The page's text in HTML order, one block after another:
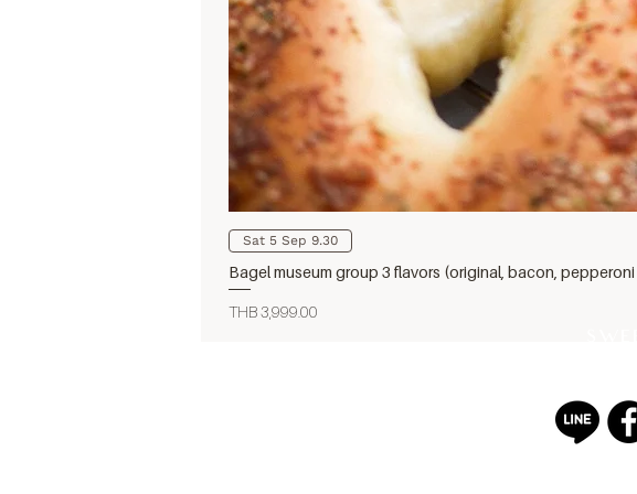
Sat 5 Sep 9.30
Bagel museum group 3 flavors (original, bacon,
Price
THB 3,999.00